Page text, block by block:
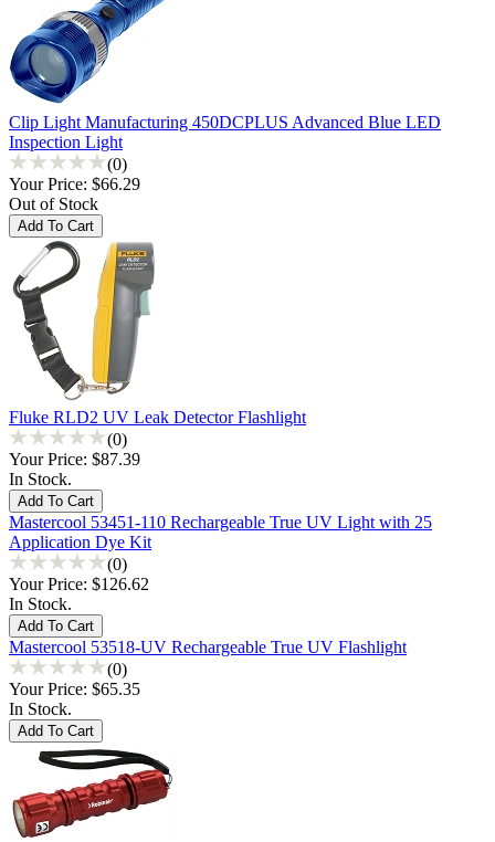
Clip Light Manufacturing 450DCPLUS Advanced Blue LED
Inspection Light
(0)
Your Price: $66.29
Out of Stock
Fluke RLD2 UV Leak Detector Flashlight
(0)
Your Price: $87.39
In Stock.
Mastercool 53451-110 Rechargeable True UV Light with 25
Application Dye Kit
(0)
Your Price: $126.62
In Stock.
Mastercool 53518-UV Rechargeable True UV Flashlight
(0)
Your Price: $65.35
In Stock.